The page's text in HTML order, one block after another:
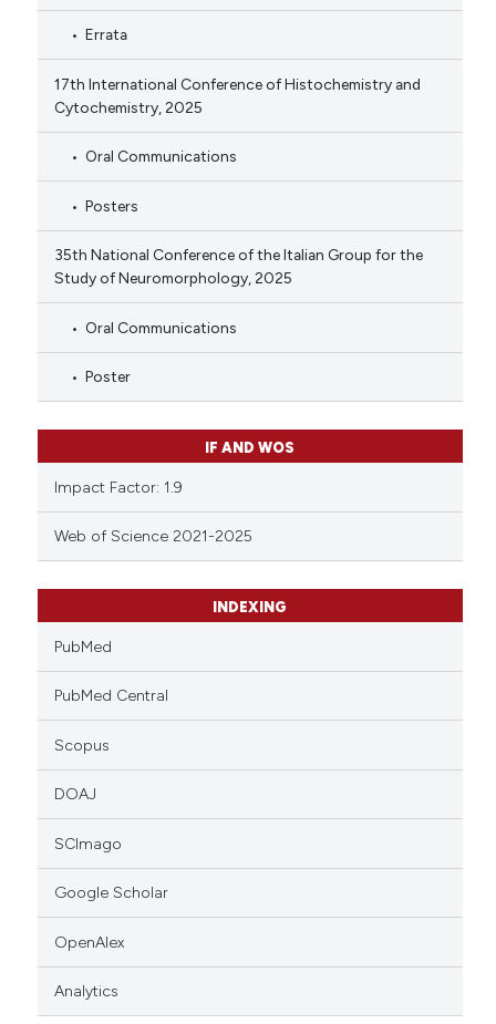
Errata
17th International Conference of Histochemistry and
Cytochemistry, 2025
Oral Communications
Posters
35th National Conference of the Italian Group for the
Study of Neuromorphology, 2025
Oral Communications
Poster
IF AND WOS
Impact Factor: 1.9
Web of Science 2021-2025
INDEXING
PubMed
PubMed Central
Scopus
DOAJ
SCImago
Google Scholar
OpenAlex
Analytics